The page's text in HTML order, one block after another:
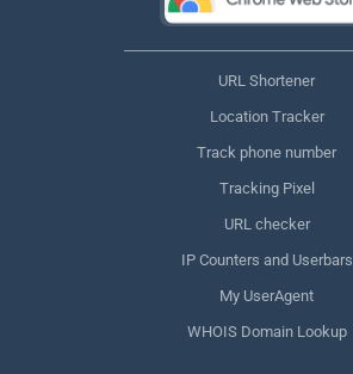
URL Shortener
Location Tracker
Track phone number
Tracking Pixel
URL checker
IP Counters and Userbars
My UserAgent
WHOIS Domain Lookup